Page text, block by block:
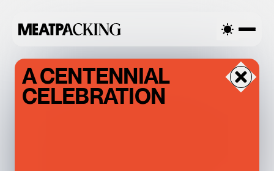
A CENTENNIAL
CELEBRATION
CLOUDY 73°F / 23°C — SATURDAY PARTIALLY